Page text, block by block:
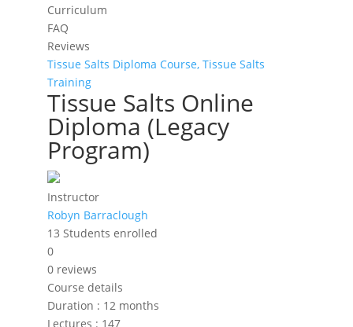
Curriculum
FAQ
Reviews
Tissue Salts Diploma Course, Tissue Salts
Training
Tissue Salts Online
Diploma (Legacy
Program)
Instructor
Robyn Barraclough
13 Students enrolled
0
0 reviews
Course details
Duration : 12 months
Lectures : 147